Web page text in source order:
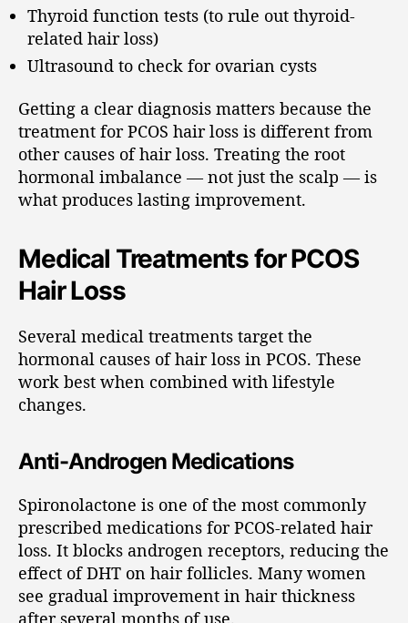
Thyroid function tests (to rule out thyroid-
related hair loss)
Ultrasound to check for ovarian cysts
Getting a clear diagnosis matters because the
treatment for PCOS hair loss is different from
other causes of hair loss. Treating the root
hormonal imbalance — not just the scalp — is
what produces lasting improvement.
Medical Treatments for PCOS
Hair Loss
Several medical treatments target the
hormonal causes of hair loss in PCOS. These
work best when combined with lifestyle
changes.
Anti-Androgen Medications
Spironolactone is one of the most commonly
prescribed medications for PCOS-related hair
loss. It blocks androgen receptors, reducing the
effect of DHT on hair follicles. Many women
see gradual improvement in hair thickness